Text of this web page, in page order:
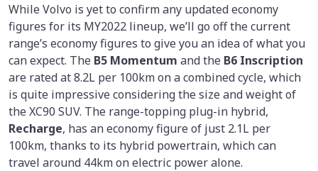
While Volvo is yet to confirm any updated economy
figures for its MY2022 lineup, we’ll go off the current
range’s economy figures to give you an idea of what you
can expect. The B5 Momentum and the B6 Inscription
are rated at 8.2L per 100km on a combined cycle, which
is quite impressive considering the size and weight of
the XC90 SUV. The range-topping plug-in hybrid,
Recharge, has an economy figure of just 2.1L per
100km, thanks to its hybrid powertrain, which can
travel around 44km on electric power alone.